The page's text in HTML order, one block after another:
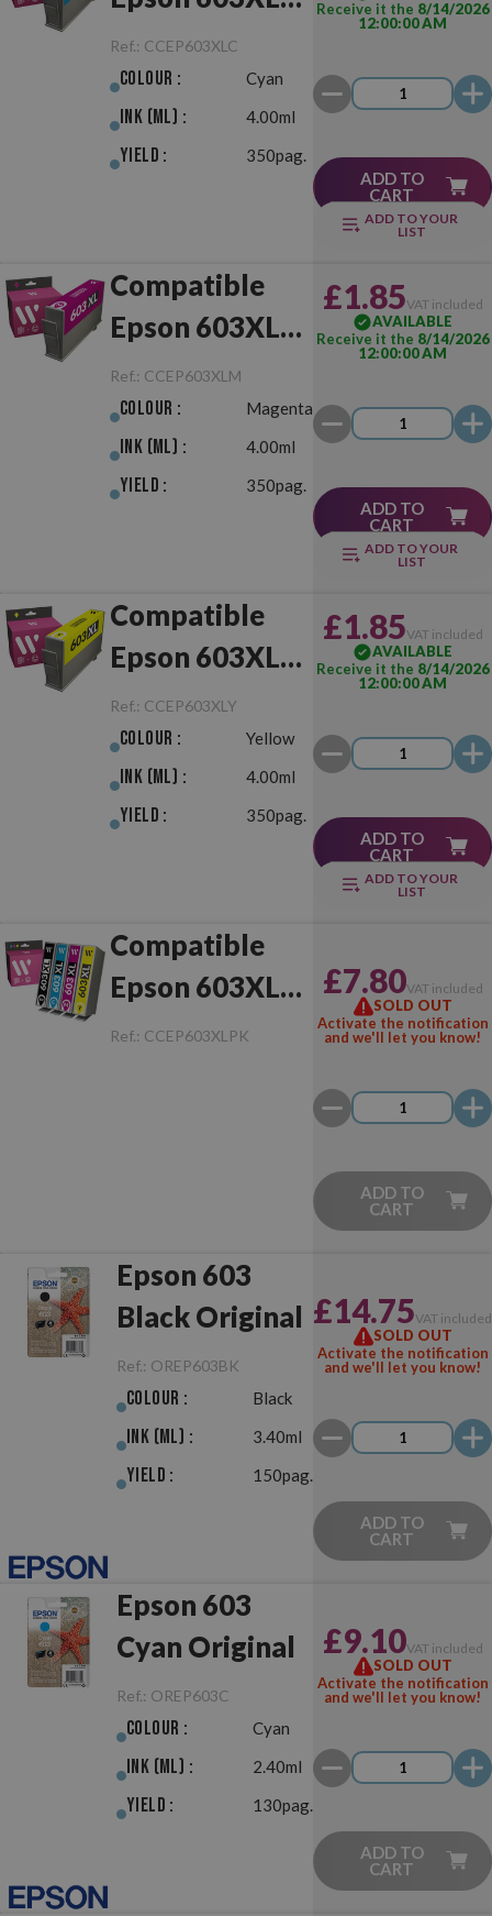
Cyan
Ref.: CCEP603XLC
Colour : Cyan
Ink (ml) : 4.00ml
Yield : 350pag.
Receive it the 8/14/2026
12:00:00 AM
ADD TO
CART
ADD TO YOUR
LIST
Compatible
Epson 603XL
Magenta
Ref.: CCEP603XLM
Colour : Magenta
Ink (ml) : 4.00ml
Yield : 350pag.
£1.85VAT included
AVAILABLE
Receive it the 8/14/2026
12:00:00 AM
ADD TO
CART
ADD TO YOUR
LIST
Compatible
Epson 603XL
Yellow
Ref.: CCEP603XLY
Colour : Yellow
Ink (ml) : 4.00ml
Yield : 350pag.
£1.85VAT included
AVAILABLE
Receive it the 8/14/2026
12:00:00 AM
ADD TO
CART
ADD TO YOUR
LIST
Compatible
Epson 603XL
Multipack
Ref.: CCEP603XLPK
£7.80VAT included
SOLD OUT
Activate the notification
and we'll let you know!
ADD TO
CART
Epson 603
Black Original
Ref.: OREP603BK
Colour : Black
Ink (ml) : 3.40ml
Yield : 150pag.
£14.75VAT included
SOLD OUT
Activate the notification
and we'll let you know!
ADD TO
CART
Epson 603
Cyan Original
Ref.: OREP603C
Colour : Cyan
Ink (ml) : 2.40ml
Yield : 130pag.
£9.10VAT included
SOLD OUT
Activate the notification
and we'll let you know!
ADD TO
CART